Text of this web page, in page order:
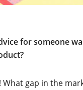
for someone
gap in the